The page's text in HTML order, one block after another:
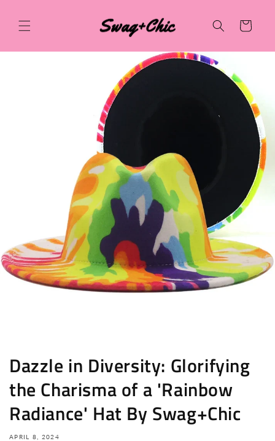
content
Cart
Dazzle in Diversity: Glorifying
the Charisma of a 'Rainbow
Radiance' Hat By Swag+Chic
APRIL 8, 2024